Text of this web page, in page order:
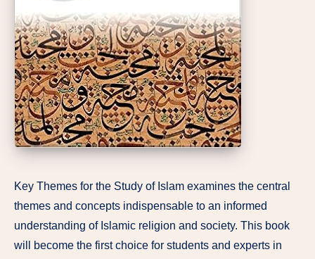
Key Themes for the Study of Islam examines the central
themes and concepts indispensable to an informed
understanding of Islamic religion and society. This book
will become the first choice for students and experts in